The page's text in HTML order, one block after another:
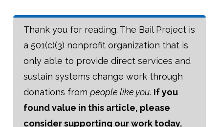
Thank you for reading. The Bail Project is
a 501(c)(3) nonprofit organization that is
only able to provide direct services and
sustain systems change work through
donations frompeople like you. If you
found value in this article, please
consider supporting our work today.